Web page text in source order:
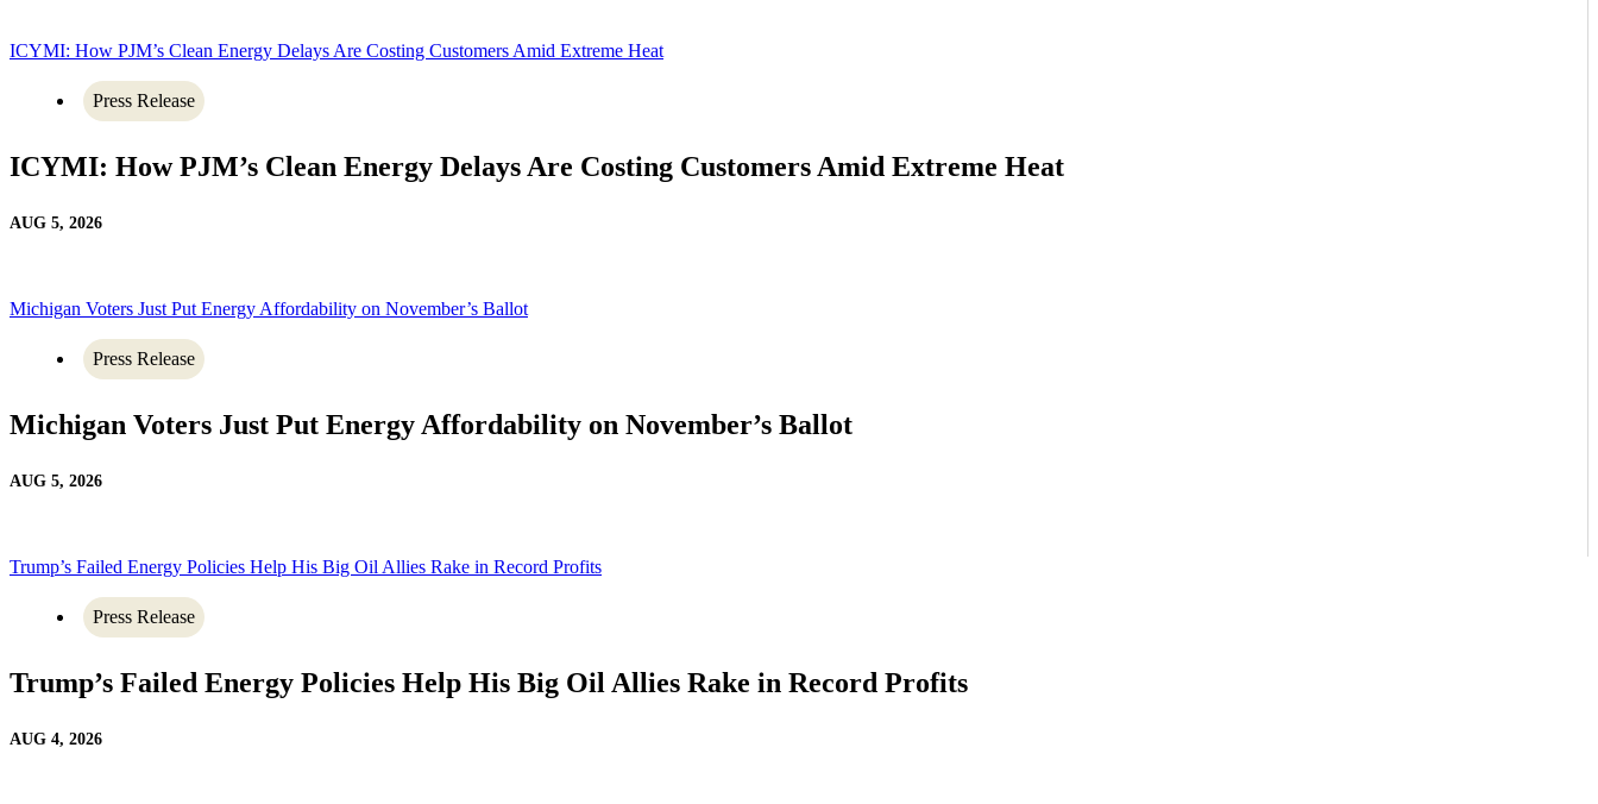
ICYMI: How PJM’s Clean Energy Delays Are Costing Customers Amid Extreme Heat
Press Release
ICYMI: How PJM’s Clean Energy Delays Are Costing Customers Amid Extreme Heat
AUG 5, 2026
Michigan Voters Just Put Energy Affordability on November’s Ballot
Press Release
Michigan Voters Just Put Energy Affordability on November’s Ballot
AUG 5, 2026
Trump’s Failed Energy Policies Help His Big Oil Allies Rake in Record Profits
Press Release
Trump’s Failed Energy Policies Help His Big Oil Allies Rake in Record Profits
AUG 4, 2026